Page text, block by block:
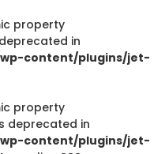
property
in
content/plugins/jet-
property
deprecated in
content/plugins/jet-